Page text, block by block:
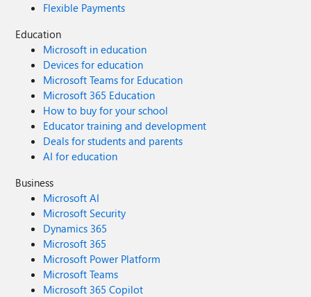
Flexible Payments
Education
Microsoft in education
Devices for education
Microsoft Teams for Education
Microsoft 365 Education
How to buy for your school
Educator training and development
Deals for students and parents
AI for education
Business
Microsoft AI
Microsoft Security
Dynamics 365
Microsoft 365
Microsoft Power Platform
Microsoft Teams
Microsoft 365 Copilot